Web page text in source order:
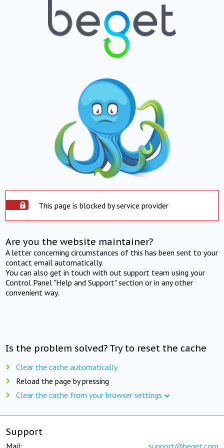
This page is blocked by service provider
Are you the website maintainer?
A letter concerning circumstances of this has been sent to your
contact email automatically.
You can also get in touch with out support team using your
Control Panel "Help and Support" section or in any other
convenient way.
Is the problem solved? Try to reset the cache
Clear the cache automatically
Reload the page by pressing
Clear the cache from your browser settings
Support
Mail: support@beget.com